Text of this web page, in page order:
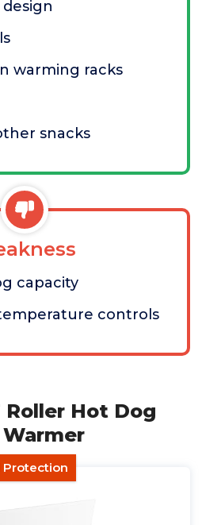
warming racks
snacks
capacity
controls
Roller Hot Dog
Protection